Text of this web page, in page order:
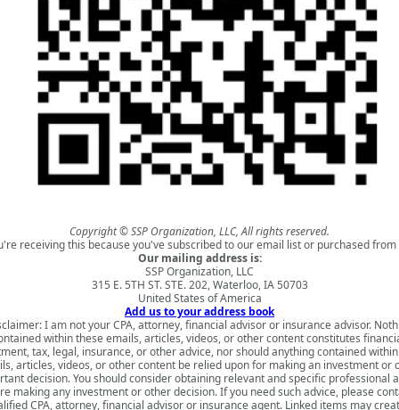
Copyright © SSP Organization, LLC, All rights reserved.
receiving this because you've subscribed to our email list or purchased from
Our mailing address is:
SSP Organization, LLC
315 E. 5TH ST. STE. 202, Waterloo, IA 50703
United States of America
Add us to your address book
I am not your CPA, attorney, financial advisor or insurance advisor.
within these emails, articles, videos, or other content constitutes
tax, legal, insurance, or other advice, nor should anything contained
articles, videos, or other content be relied upon for making an investment or
decision. You should consider obtaining relevant and specific professional
making any investment or other decision. If you need such advice, please
CPA, attorney, financial advisor or insurance agent. Linked items may